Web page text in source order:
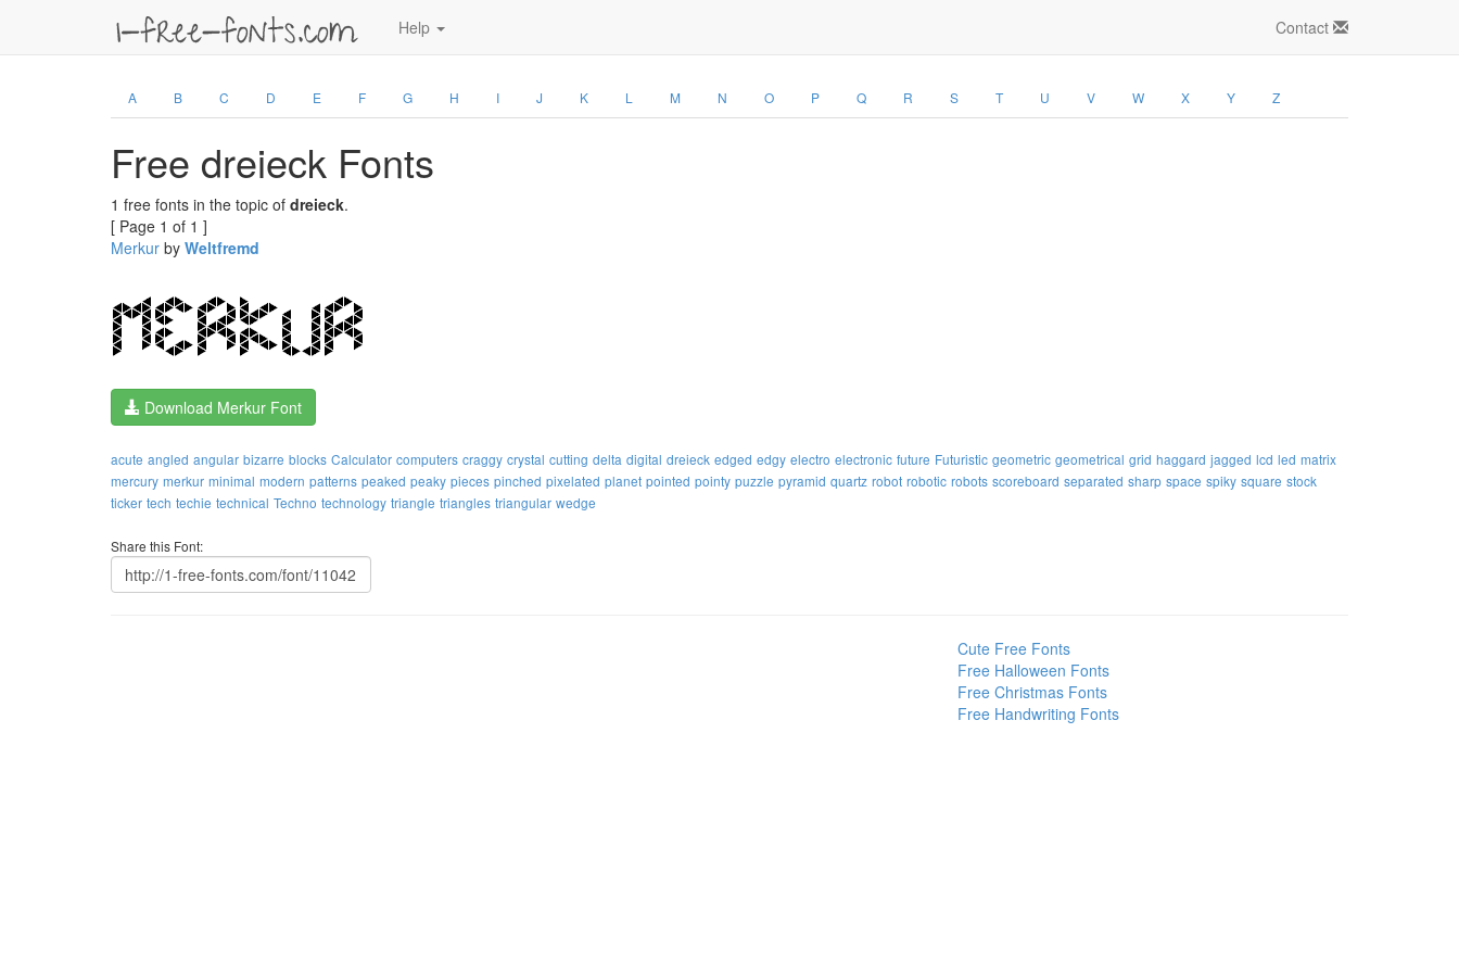
Help Contact
A B C D E F G H I J K L M N O P Q R S T U V W X Y Z
Free dreieck Fonts
1 free fonts in the topic of dreieck.
[ Page 1 of 1 ]
Merkur by Weltfremd
Download Merkur Font
acute angled angular bizarre blocks Calculator computers craggy crystal cutting delta digital dreieck edged edgy electro electronic future Futuristic geometric geometrical grid haggard jagged lcd led matrix
mercury merkur minimal modern patterns peaked peaky pieces pinched pixelated planet pointed pointy puzzle pyramid quartz robot robotic robots scoreboard separated sharp space spiky square stock
ticker tech techie technical Techno technology triangle triangles triangular wedge
Share this Font:
Cute Free Fonts
Free Halloween Fonts
Free Christmas Fonts
Free Handwriting Fonts